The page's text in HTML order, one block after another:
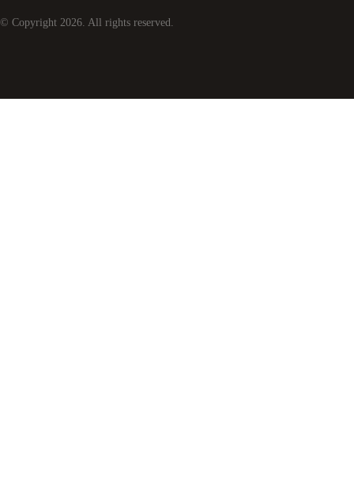
© Copyright 2026. All rights reserved.